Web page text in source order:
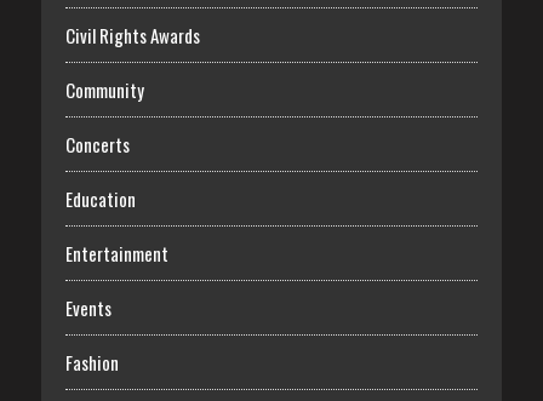
Civil Rights Awards
Community
Concerts
Education
Entertainment
Events
Fashion